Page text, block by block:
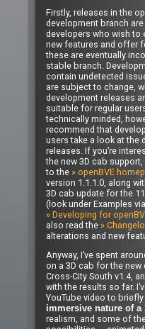
Firstly, releases in the
development branch
developers who wish to
new features and offer
these are eventually
stable branch.
contain undetected
are subject to change,
development releases
suitable for regular
technically minded,
recommend that
users take a look at the
releases. If you’re
the new 3D cab
to the » openBVE
version 1.1.1.0, along
3D cab update for the
(look under Examples
» Developing for
also read the »
alterations and new
Anyway, I’ve spent
on a 3D cab for the new
Cross-City South v1.4,
with the results so far.
YouTube video to
immersive nature of a
realism, and some of